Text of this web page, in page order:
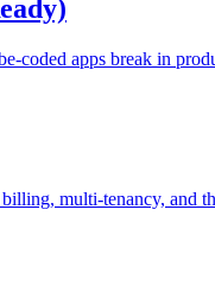
coded apps break in
multi-tenancy, and